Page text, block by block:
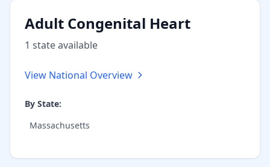
Adult Congenital Heart
1 stateavailable
View National Overview
By State:
Massachusetts